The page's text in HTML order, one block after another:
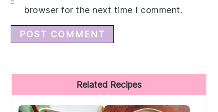
browser for the next time I comment.
Sidebar
Related Recipes